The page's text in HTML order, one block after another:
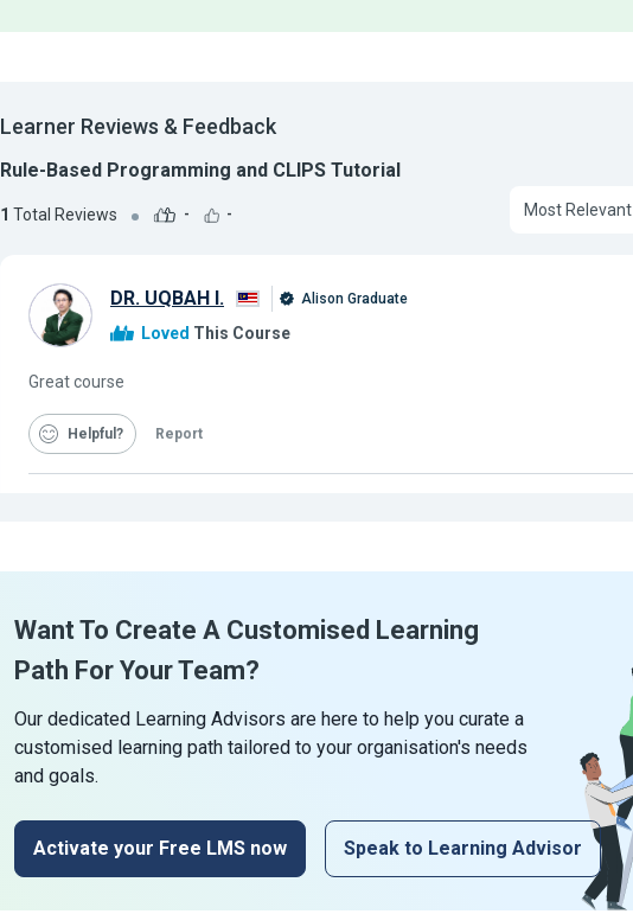
Learner Reviews & Feedback
Rule-Based Programming and CLIPS Tutorial
1 Total Reviews - - Most Relevant
DR. UQBAH I. Alison Graduate
Loved This Course
Great course
Helpful Report
Want To Create A Customised Learning
Path For Your Team?
Our dedicated Learning Advisors are here to help you curate a
customised learning path tailored to your organisation's needs
and goals.
Activate your Free LMS now Speak to Learning Advisor